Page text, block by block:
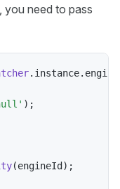
you need to pass
. instance.
) ;
(engineId ) ;